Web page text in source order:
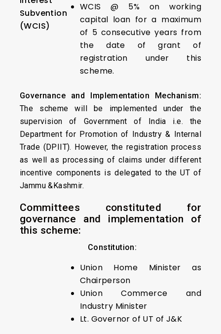
Subvention
(WCIS)
WCIS @ 5% on working
capital loan for a maximum
of 5 consecutive years from
the date of grant of
registration under this
scheme.
Governance and Implementation Mechanism:
The scheme will be implemented under the
supervision of Government of India i.e. the
Department for Promotion of Industry & Internal
Trade (DPIIT). However, the registration process
as well as processing of claims under different
incentive components is delegated to the UT of
Jammu &Kashmir.
Committees constituted for
governance and implementation of
this scheme:
Constitution:
Union Home Minister as
Chairperson
Union Commerce and
Industry Minister
Lt. Governor of UT of J&K